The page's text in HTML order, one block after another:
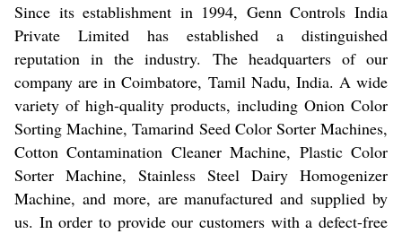
Since its establishment in 1994, Genn Controls India
Private Limited has established a distinguished
reputation in the industry. The headquarters of our
company are in Coimbatore, Tamil Nadu, India. A wide
variety of high-quality products, including Onion Color
Sorting Machine, Tamarind Seed Color Sorter Machines,
Cotton Contamination Cleaner Machine, Plastic Color
Sorter Machine, Stainless Steel Dairy Homogenizer
Machine, and more, are manufactured and supplied by
us. In order to provide our customers with a defect-free